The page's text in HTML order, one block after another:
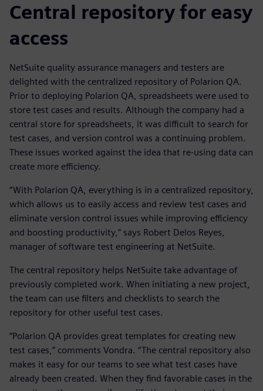
Central repository for easy
access
NetSuite quality assurance managers and testers are
delighted with the centralized repository of Polarion QA.
Prior to deploying Polarion QA, spreadsheets were used to
store test cases and results. Although the company had a
central store for spreadsheets, it was difficult to search for
test cases, and version control was a continuing problem.
These issues worked against the idea that re-using data can
create more efficiency.
“With Polarion QA, everything is in a centralized repository,
which allows us to easily access and review test cases and
eliminate version control issues while improving efficiency
and boosting productivity,” says Robert Delos Reyes,
manager of software test engineering at NetSuite.
The central repository helps NetSuite take advantage of
previously completed work. When initiating a new project,
the team can use filters and checklists to search the
repository for other useful test cases.
“Polarion QA provides great templates for creating new
test cases,” comments Vondra. “The central repository also
makes it easy for our teams to see what test cases have
already been created. When they find favorable cases in the